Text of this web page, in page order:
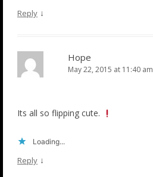
Reply ↓
Hope
May 22, 2015 at 11:40 am
Its all so flipping cute.
Loading...
Reply ↓